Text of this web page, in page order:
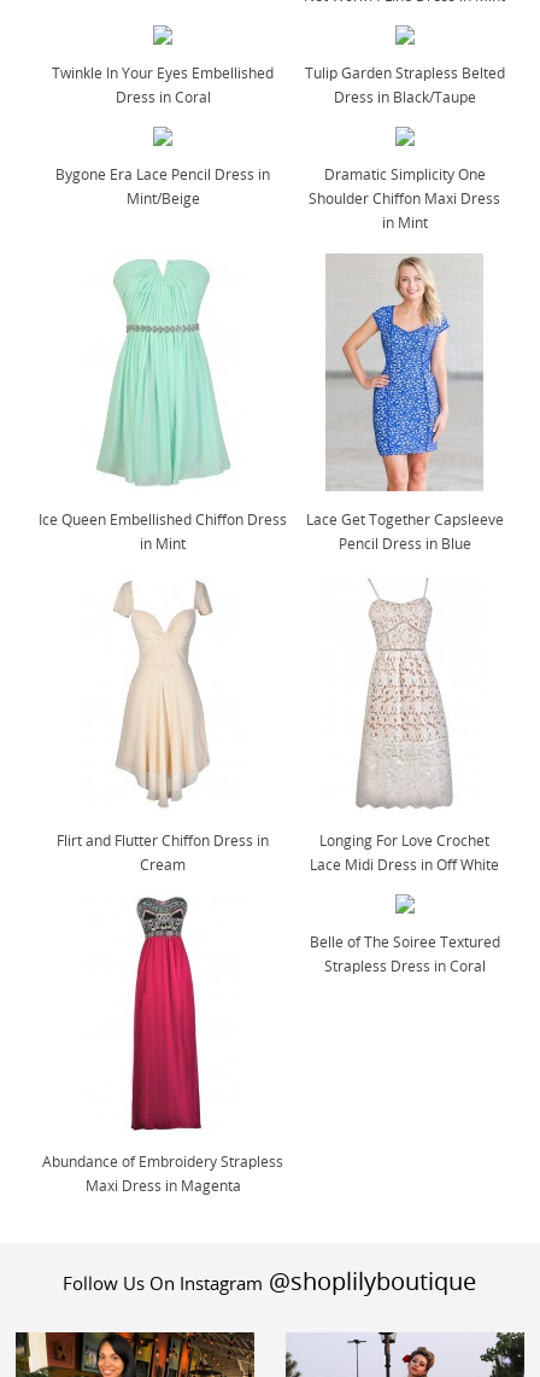
Twinkle In Your Eyes Embellished
Dress in Coral
Tulip Garden Strapless Belted
Dress in Black/Taupe
Bygone Era Lace Pencil Dress in
Mint/Beige
Dramatic Simplicity One
Shoulder Chiffon Maxi Dress
in Mint
Ice Queen Embellished Chiffon Dress
in Mint
Lace Get Together Capsleeve
Pencil Dress in Blue
Flirt and Flutter Chiffon Dress in
Cream
Longing For Love Crochet
Lace Midi Dress in Off White
Abundance of Embroidery Strapless
Maxi Dress in Magenta
Belle of The Soiree Textured
Strapless Dress in Coral
Follow Us On Instagram @shoplilyboutique